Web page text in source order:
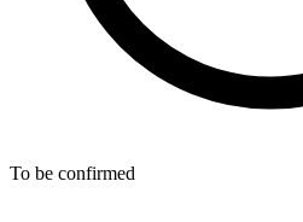
To be confirmed